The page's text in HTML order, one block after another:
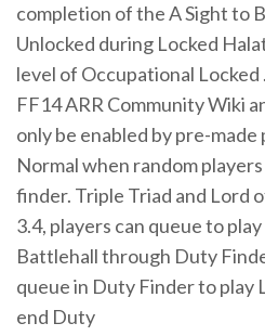
completion of the A Sight to
Unlocked during Locked
level of Occupational
FF14 ARR Community Wiki
only be enabled by pre-
Normal when random
finder. Triple Triad and Lord
3.4, players can queue to
Battlehall through Duty
queue in Duty Finder to play
end Duty